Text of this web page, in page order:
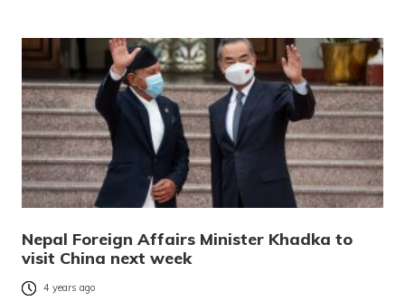
Nepal Foreign Affairs Minister Khadka to
visit China next week
4 years ago